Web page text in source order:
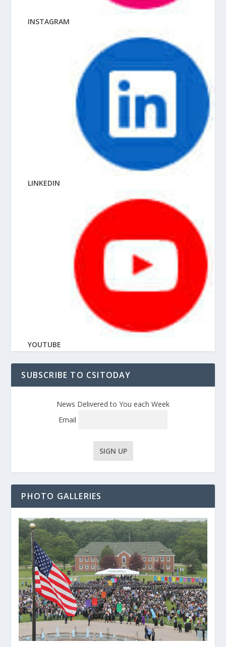
INSTAGRAM
LINKEDIN
YOUTUBE
SUBSCRIBE TO CSITODAY
News Delivered to You each Week
Email
PHOTO GALLERIES